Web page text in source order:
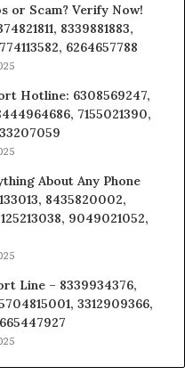
or Scam? Verify Now!
8339881883,
6264657788
Hotline: 6308569247,
7155021390,
About Any Phone
8435820002,
9049021052,
Line – 8339934376,
3312909366,